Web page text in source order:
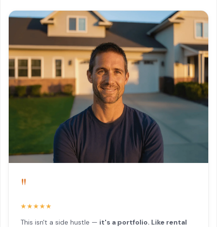
"
★★★★★
This isn't a side hustle — it's a portfolio. Like rental